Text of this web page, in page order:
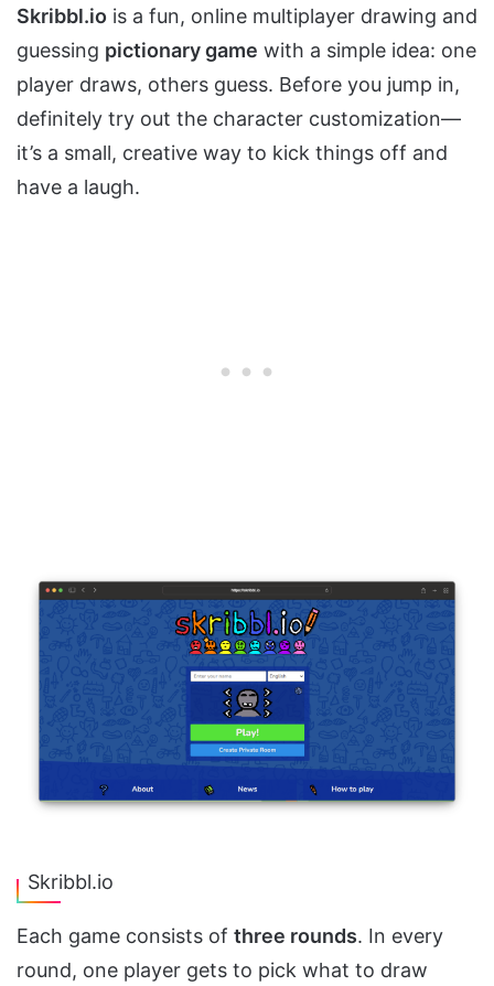
Skribbl.io is a fun, online multiplayer drawing and
guessing pictionary game with a simple idea: one
player draws, others guess. Before you jump in,
definitely try out the character customization—
it’s a small, creative way to kick things off and
have a laugh.
Skribbl.io
Each game consists of three rounds. In every
round, one player gets to pick what to draw